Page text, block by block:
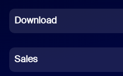
French
German
Indonesian
Download
Sales